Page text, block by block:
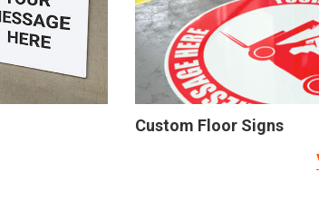
Custom Floor Signs